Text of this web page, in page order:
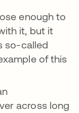
enough to
it, but it
so-called
tab
of this
across long